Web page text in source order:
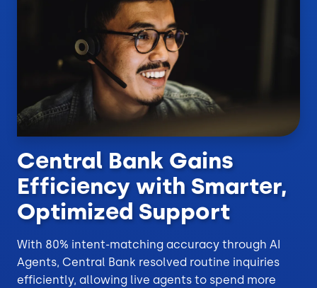
Central Bank Gains
Efficiency with Smarter,
Optimized Support
With 80% intent-matching accuracy through AI
Agents, Central Bank resolved routine inquiries
efficiently, allowing live agents to spend more